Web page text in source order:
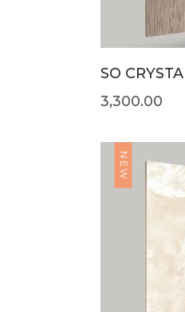
SO
3,300.00
NEW